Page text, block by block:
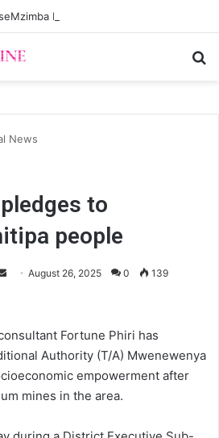
District split
News
to
people
Send August 26, 2025 0 139
Fortune Phiri has
Authority (T/A) Mwenewenya
empowerment after
mines in the area.